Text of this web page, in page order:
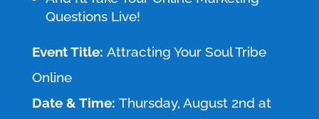
Questions Live!
Event Title: Attracting Your Soul Tribe
Online
Date & Time: Thursday, August 2nd at